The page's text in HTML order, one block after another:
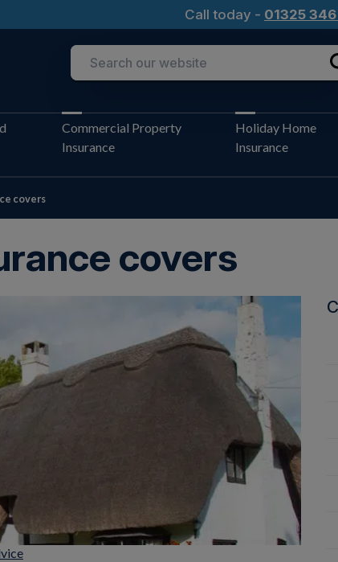
Call today - 01325
Commercial Property
Insurance
Holiday Home
Insurance
covers
covers